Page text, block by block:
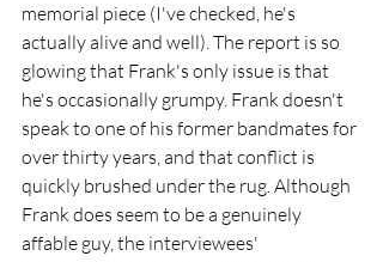
memorial piece (I've checked, he's
actually alive and well). The report is so
glowing that Frank's only issue is that
he's occasionally grumpy. Frank doesn't
speak to one of his former bandmates for
over thirty years, and that conflict is
quickly brushed under the rug. Although
Frank does seem to be a genuinely
affable guy, the interviewees'